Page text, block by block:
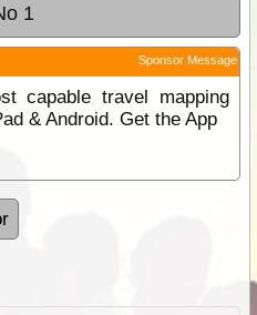
1
Sponsor Message
capable travel mapping
& Android. Get the App